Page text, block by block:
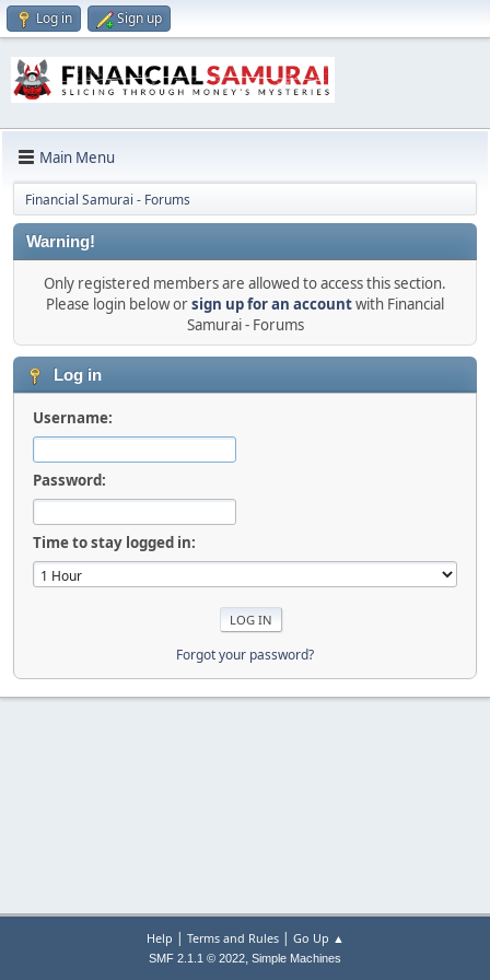
Log in Sign up
Main Menu
Financial Samurai - Forums
Warning!
Only registered members are allowed to access this section.
Please login below orsign up for an accountwith Financial
Samurai - Forums
Log in
Username:
Password:
Time to stay logged in:
Forgot your password?
Help | Terms and Rules| Go Up ▲
SMF 2.1.1 © 2022, Simple Machines